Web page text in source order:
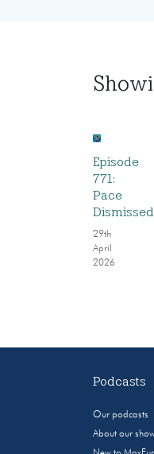
Episode
771:
Pace
Dismissed
29th
April
2026
Podcasts
Our podcasts
About our